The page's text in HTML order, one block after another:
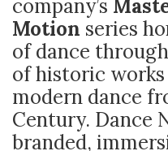
company’s
Motion series
of dance
of historic
modern dance
Century. Dance
branded,